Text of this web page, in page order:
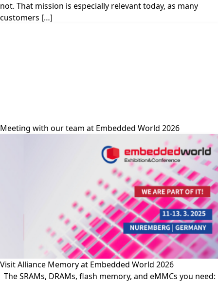
not. That mission is especially relevant today, as many
customers […]
Meeting with our team at Embedded World 2026
Visit Alliance Memory at Embedded World 2026
The SRAMs, DRAMs, flash memory, and eMMCs you need: